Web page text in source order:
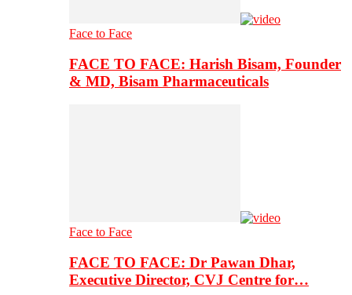
Face to Face
FACE TO FACE: Harish Bisam, Founder
& MD, Bisam Pharmaceuticals
Face to Face
FACE TO FACE: Dr Pawan Dhar,
Executive Director, CVJ Centre for…